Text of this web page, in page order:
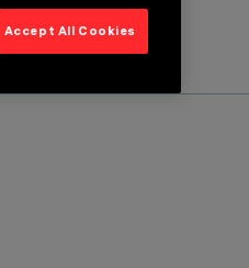
Accept All Cookies